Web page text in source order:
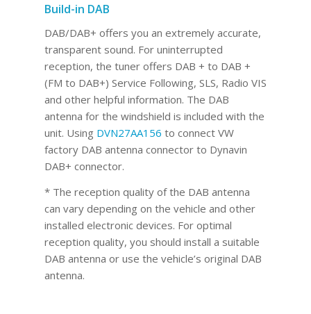
Build-in DAB
DAB/DAB+ offers you an extremely accurate,
transparent sound. For uninterrupted
reception, the tuner offers DAB + to DAB +
(FM to DAB+) Service Following, SLS, Radio VIS
and other helpful information. The DAB
antenna for the windshield is included with the
unit. Using DVN27AA156 to connect VW
factory DAB antenna connector to Dynavin
DAB+ connector.
* The reception quality of the DAB antenna
can vary depending on the vehicle and other
installed electronic devices. For optimal
reception quality, you should install a suitable
DAB antenna or use the vehicle’s original DAB
antenna.